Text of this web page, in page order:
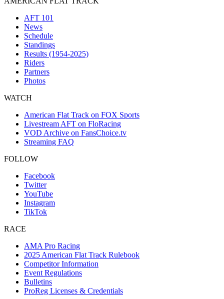
AFT 101
News
Schedule
Standings
Results (1954-2025)
Riders
Partners
Photos
WATCH
American Flat Track on FOX Sports
Livestream AFT on FloRacing
VOD Archive on FansChoice.tv
Streaming FAQ
FOLLOW
Facebook
Twitter
YouTube
Instagram
TikTok
RACE
AMA Pro Racing
2025 American Flat Track Rulebook
Competitor Information
Event Regulations
Bulletins
ProReg Licenses & Credentials